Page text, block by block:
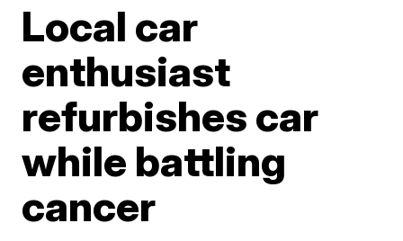
Local car
enthusiast
refurbishes car
while battling
cancer